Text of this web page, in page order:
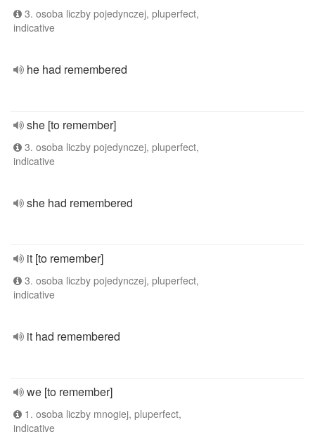
3. osoba liczby pojedynczej, pluperfect,
indicative
he had remembered
she [to remember]
3. osoba liczby pojedynczej, pluperfect,
indicative
she had remembered
it [to remember]
3. osoba liczby pojedynczej, pluperfect,
indicative
it had remembered
we [to remember]
1. osoba liczby mnogiej, pluperfect,
indicative